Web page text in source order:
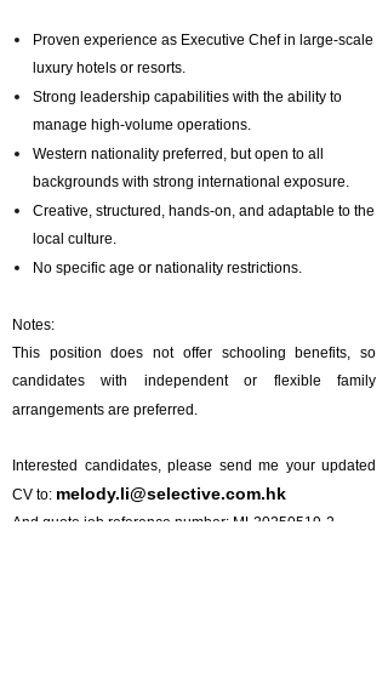
Proven experience as Executive Chef in large-scale
luxury hotels or resorts.
Strong leadership capabilities with the ability to
manage high-volume operations.
Western nationality preferred, but open to all
backgrounds with strong international exposure.
Creative, structured, hands-on, and adaptable to the
local culture.
No specific age or nationality restrictions.
Notes:
This position does not offer schooling benefits, so
candidates with independent or flexible family
arrangements are preferred.
Interested candidates, please send me your updated
CV to: melody.li@selective.com.hk
And quote job reference number: ML20250519-2